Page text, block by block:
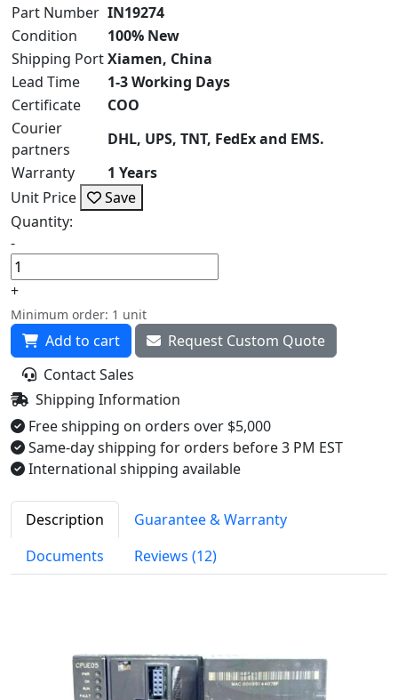
Part Number IN19274
Condition
100% New
Shipping PortXiamen, China
Lead Time
1-3 Working Days
Certificate
COO
Courier
partners
DHL, UPS, TNT, FedEx and EMS.
Warranty
1 Years
Unit Price
Save
Quantity:
-
+
Minimum order: 1 unit
Add to cart
Request Custom Quote
Contact Sales
Shipping Information
Free shipping on orders over $5,000
Same-day shipping for orders before 3 PM EST
International shipping available
Description
Guarantee & Warranty
Documents
Reviews (12)